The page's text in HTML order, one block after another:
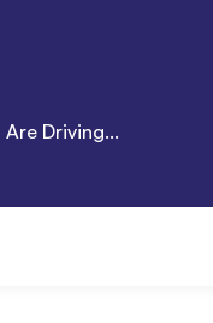
Are Driving...